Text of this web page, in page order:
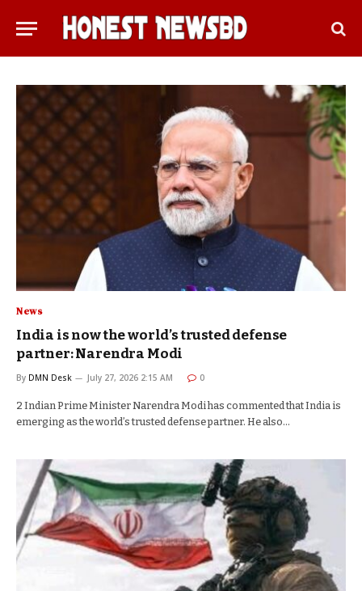
News
India is now the world’s trusted defense
partner: Narendra Modi
By DMN Desk July 27, 2026 2:15 AM 0
2 Indian Prime Minister Narendra Modi has commented that India is
emerging as the world’s trusted defense partner. He also…